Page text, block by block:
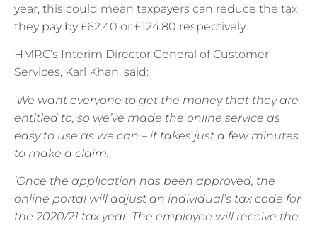
year, this could mean taxpayers can reduce the tax
they pay by £62.40 or £124.80 respectively.
HMRC’s Interim Director General of Customer
Services, Karl Khan, said:
‘We want everyone to get the money that they are
entitled to, so we’ve made the online service as
easy to use as we can – it takes just a few minutes
to make a claim.
‘Once the application has been approved, the
online portal will adjust an individual’s tax code for
the 2020/21 tax year. The employee will receive the